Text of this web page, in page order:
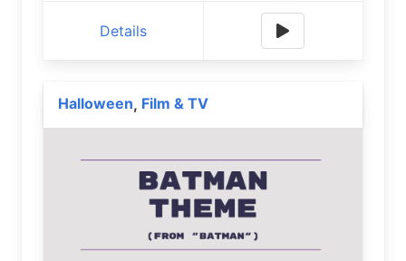
Details
Halloween, Film & TV